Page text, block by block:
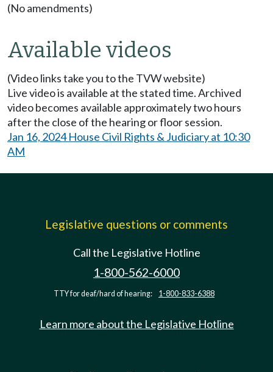
(No amendments)
Available videos
(Video links take you to the TVW website)
Live video is available at the stated time. Archived
video becomes available approximately two hours
after the close of the hearing or floor session.
Jan 16, 2024 House Civil Rights & Judiciary at 10:30
AM
Legislative questions or comments
Call the Legislative Hotline
1-800-562-6000
TTY for deaf/hard of hearing: 1-800-833-6388
Learn more about the Legislative Hotline